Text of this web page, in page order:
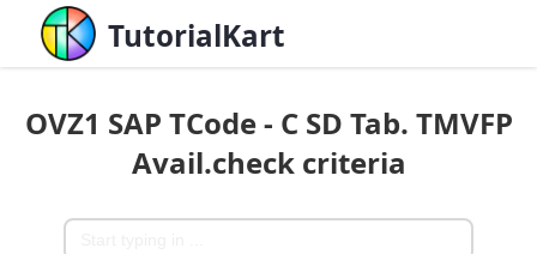
TutorialKart
OVZ1 SAP TCode - C SD Tab. TMVFP
Avail.check criteria